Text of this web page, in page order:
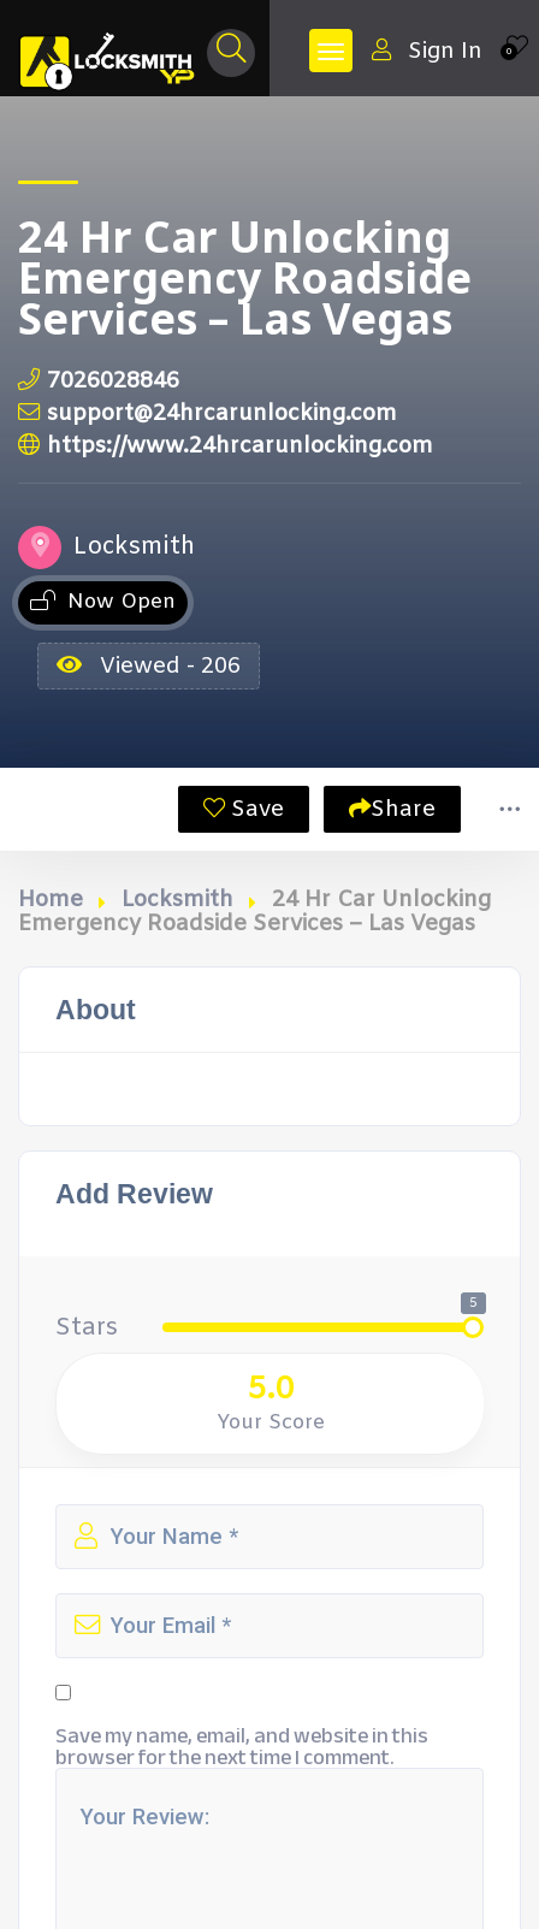
0
Sign In
24 Hr Car Unlocking
Emergency Roadside
Services – Las Vegas
7026028846
support@24hrcarunlocking.com
https://www.24hrcarunlocking.com
Locksmith
Now Open
Viewed - 206
Save Share
Home Locksmith
24 Hr Car Unlocking
Emergency Roadside Services – Las Vegas
About
Add Review
Stars
5
5.0
Your Score
Save my name, email, and website in this
browser for the next time I comment.